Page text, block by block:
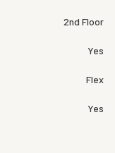
2nd Floor
Yes
Flex
Yes